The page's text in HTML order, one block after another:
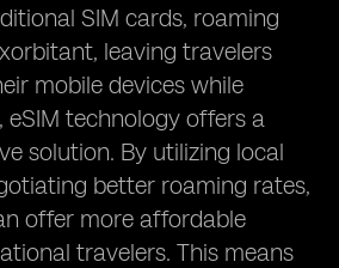
SIM cards, roaming
leaving travelers
mobile devices while
eSIM technology offers a
solution. By utilizing local
better roaming rates,
offer more affordable
travelers. This means